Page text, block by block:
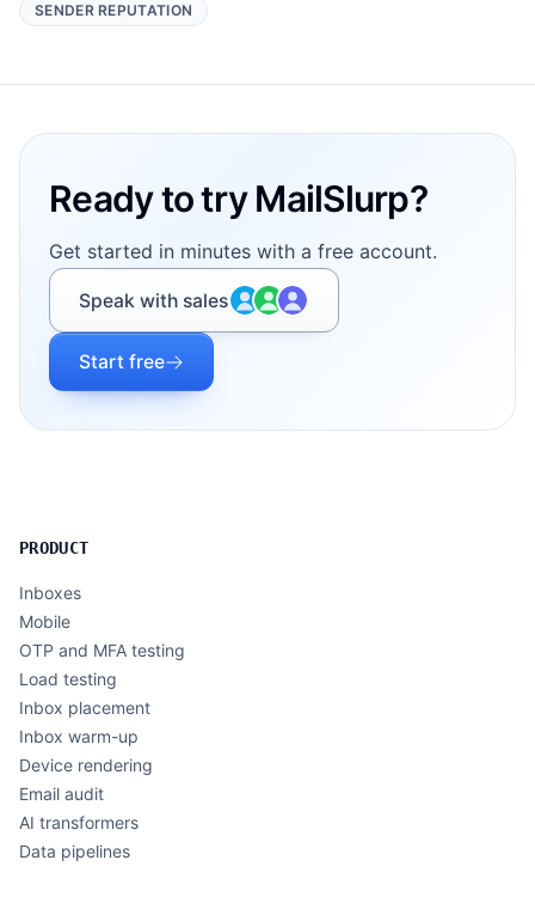
SENDER REPUTATION
Ready to try MailSlurp?
Get started in minutes with a free account.
Speak with sales
Start free
PRODUCT
Inboxes
Mobile
OTP and MFA testing
Load testing
Inbox placement
Inbox warm-up
Device rendering
Email audit
AI transformers
Data pipelines